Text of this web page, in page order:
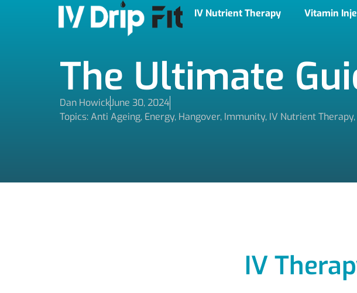
IV Nutrient Therapy Vitamin
The Ultimate
Dan HowickJune 30, 2024
Topics:Anti Ageing, Energy, Hangover, Immunity, IV Nutrient Therapy,
IV